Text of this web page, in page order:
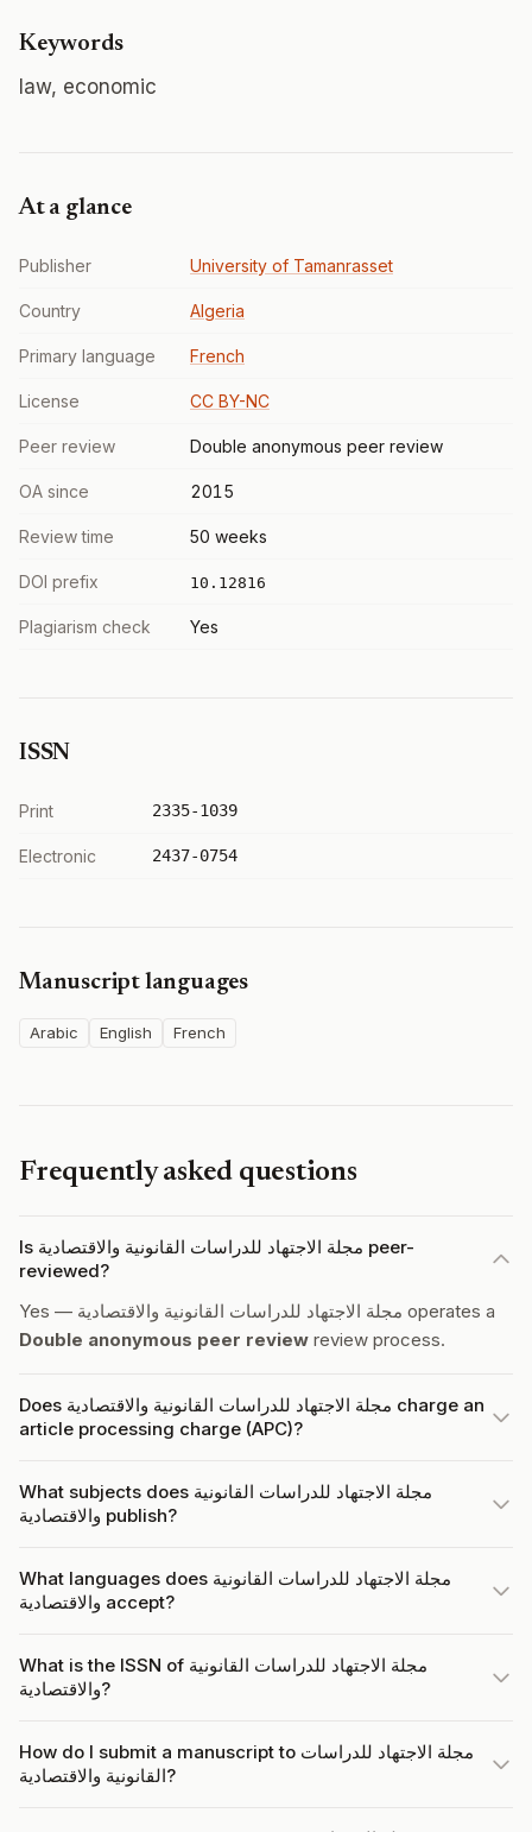
Keywords
law, economic
At a glance
Publisher University of Tamanrasset
Country Algeria
Primary language French
License CC BY-NC
Peer review Double anonymous peer review
OA since 2015
Review time 50 weeks
DOI prefix 10.12816
Plagiarism check Yes
ISSN
Print 2335-1039
Electronic 2437-0754
Manuscript languages
Arabic English French
Frequently asked questions
Is مجلة الاجتهاد للدراسات القانونية والاقتصادية peer-
reviewed?
Yes — مجلة الاجتهاد للدراسات القانونية والاقتصادية operates a
Double anonymous peer review review process.
Does مجلة الاجتهاد للدراسات القانونية والاقتصادية charge an
article processing charge (APC)?
What subjects does مجلة الاجتهاد للدراسات القانونية
والاقتصادية publish?
What languages does مجلة الاجتهاد للدراسات القانونية
والاقتصادية accept?
What is the ISSN of مجلة الاجتهاد للدراسات القانونية
والاقتصادية?
How do I submit a manuscript to مجلة الاجتهاد للدراسات
القانونية والاقتصادية?